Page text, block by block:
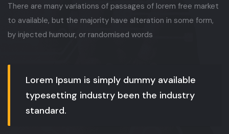
There are many variations of passages of lorem free market
to available, but the majority have alteration in some form,
by injected humour, or randomised words
Lorem Ipsum is simply dummy available
typesetting industry been the industry
standard.